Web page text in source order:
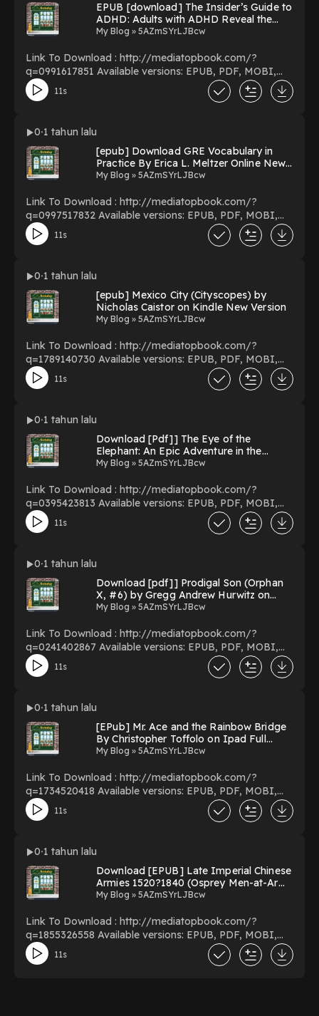
EPUB [download] The Insider’s Guide to
ADHD: Adults with ADHD Reveal the
Secret to Parenting Kids with ADHD by
My Blog » 5AZmSYrLJBcw
Link To Download : http://mediatopbook.com/?
q=0991617851 Available versions: EPUB, PDF, MOBI,
DOC, Kindle, Audiobook, etc. Reading The Insider’s
Guide to ADHD: Adults with ADHD Reveal the Secret to
Guide to ADHD: Adults with ADHD Reveal the Secret to
Parenting Kids with ADHD PDF/EBooks The Insider’s
Guide to ADHD: Adults with ADHD Reveal the Secret to
Parenting Kids with ADHD You Can Download Or Read
Free Books Powered by Firstory Hosting
11s
0 1 tahun lalu
[epub] Download GRE Vocabulary in
Practice By Erica L. Meltzer Online New
Pages
My Blog » 5AZmSYrLJBcw
Link To Download : http://mediatopbook.com/?
q=0997517832 Available versions: EPUB, PDF, MOBI,
DOC, Kindle, Audiobook, etc. Reading GRE Vocabulary
in Practice Download GRE Vocabulary in Practice
Download Or Read Free Books Powered by Firstory
Hosting
11s
0 1 tahun lalu
[epub] Mexico City (Cityscopes) by
Nicholas Caistor on Kindle New Version
My Blog » 5AZmSYrLJBcw
Link To Download : http://mediatopbook.com/?
q=1789140730 Available versions: EPUB, PDF, MOBI,
DOC, Kindle, Audiobook, etc. Reading Mexico City
(Cityscopes) Download Mexico City (Cityscopes)
Download Or Read Free Books Powered by Firstory
Hosting
11s
0 1 tahun lalu
Download [Pdf]] The Eye of the
Elephant: An Epic Adventure in the
African Wilderness By Delia Owens on
My Blog » 5AZmSYrLJBcw
Link To Download : http://mediatopbook.com/?
q=0395423813 Available versions: EPUB, PDF, MOBI,
DOC, Kindle, Audiobook, etc. Reading The Eye of the
Elephant: An Epic Adventure in the African Wilderness
in the African Wilderness PDF/EBooks The Eye of the
Elephant: An Epic Adventure in the African Wilderness
You Can Download Or Read Free Books Powered by
Firstory Hosting
11s
0 1 tahun lalu
Download [pdf]] Prodigal Son (Orphan
X, #6) by Gregg Andrew Hurwitz on
Textbook Full Pages
My Blog » 5AZmSYrLJBcw
Link To Download : http://mediatopbook.com/?
q=0241402867 Available versions: EPUB, PDF, MOBI,
DOC, Kindle, Audiobook, etc. Reading Prodigal Son
(Orphan X, #6) Download Prodigal Son (Orphan X, #6)
Download Or Read Free Books Powered by Firstory
Hosting
11s
0 1 tahun lalu
[EPub] Mr. Ace and the Rainbow Bridge
By Christopher Toffolo on Ipad Full
Version
My Blog » 5AZmSYrLJBcw
Link To Download : http://mediatopbook.com/?
q=1734520418 Available versions: EPUB, PDF, MOBI,
DOC, Kindle, Audiobook, etc. Reading Mr. Ace and the
Rainbow Bridge Download Mr. Ace and the Rainbow
You Can Download Or Read Free Books Powered by
Firstory Hosting
11s
0 1 tahun lalu
Download [EPUB] Late Imperial Chinese
Armies 1520?1840 (Osprey Men-at-Arms
#307) by Chris Peers Online New Edition
My Blog » 5AZmSYrLJBcw
Link To Download : http://mediatopbook.com/?
q=1855326558 Available versions: EPUB, PDF, MOBI,
DOC, Kindle, Audiobook, etc. Reading Late Imperial
Chinese Armies 1520?1840 (Osprey Men-at-Arms #307)
11s